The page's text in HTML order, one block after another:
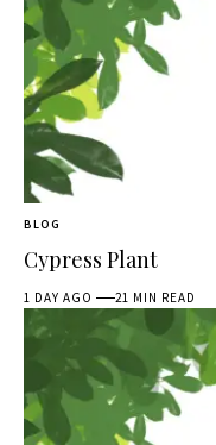
BLOG
Cypress Plant
1 DAY AGO 21 MIN READ